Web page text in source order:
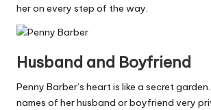
her on every step of the way.
Husband and Boyfriend
Penny Barber’s heart is like a secret
names of her husband or boyfriend very